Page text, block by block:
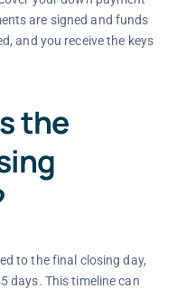
are signed and funds
and you receive the keys
the
to the final closing day,
days. This timeline can